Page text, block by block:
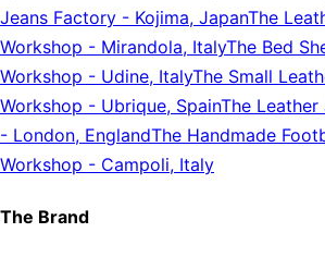
Jeans Factory - Kojima, JapanThe
Workshop - Mirandola, ItalyThe Bed
Workshop - Udine, ItalyThe Small
Workshop - Ubrique, SpainThe
- London, EnglandThe Handmade
Workshop - Campoli, Italy
The Brand